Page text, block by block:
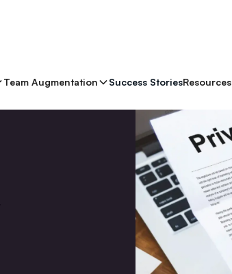
Team Augmentation Success StoriesResources